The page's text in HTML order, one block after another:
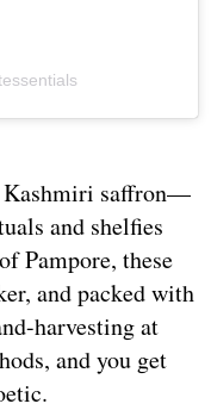
Kashmiri saffron—
and shelfies
Pampore, these
and packed with
harvesting at
and you get